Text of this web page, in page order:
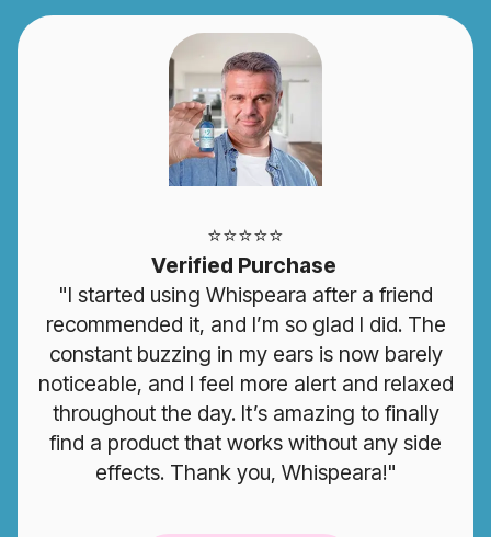
⭐️⭐️⭐️⭐️⭐️
Verified Purchase
"I started using Whispeara after a friend
recommended it, and I’m so glad I did. The
constant buzzing in my ears is now barely
noticeable, and I feel more alert and relaxed
throughout the day. It’s amazing to finally
find a product that works without any side
effects. Thank you, Whispeara!"